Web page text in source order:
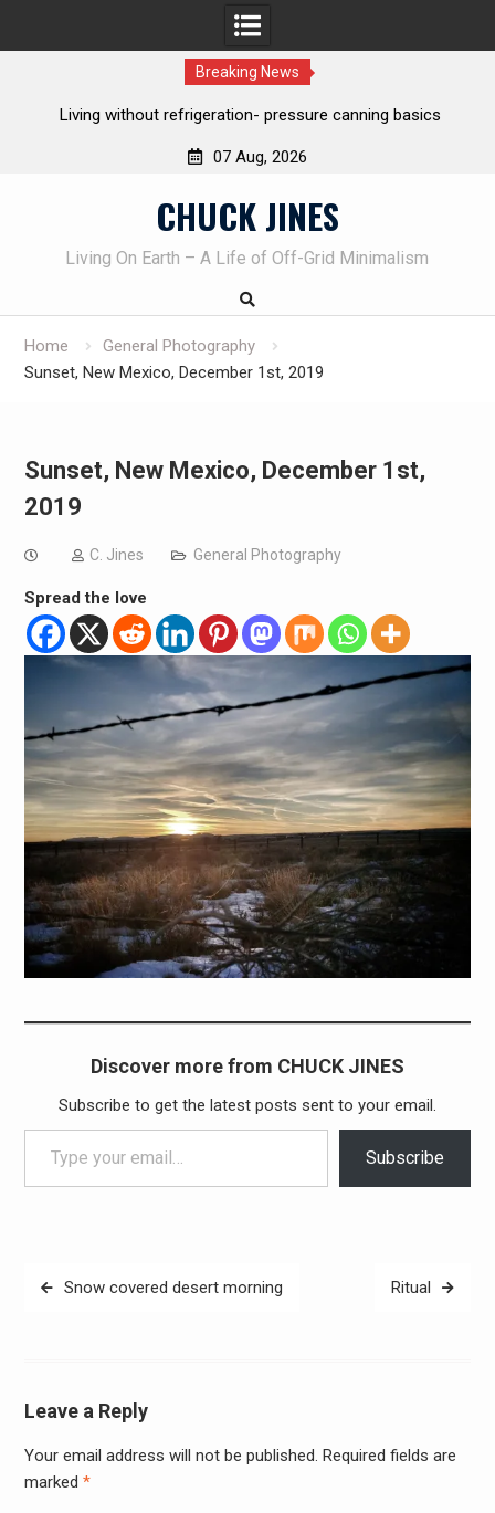
Breaking News
Living without refrigeration- pressure canning basics
07 Aug, 2026
CHUCK JINES
Living On Earth – A Life of Off-Grid Minimalism
Home
General Photography
Sunset, New Mexico, December 1st, 2019
Sunset, New Mexico, December 1st,
2019
C. Jines General Photography
Spread the love
Discover more from CHUCK JINES
Subscribe to get the latest posts sent to your email.
Type your email…
Subscribe
PostSnow covered desert morning Ritual
Leave a Reply
Your email address will not be published. Required fields are
marked *